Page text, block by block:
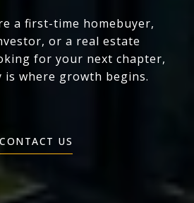
a first-time homebuyer,
or a real estate
for your next chapter,
is where growth begins.
CONTACT US